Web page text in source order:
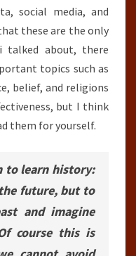
social media, and
these are the only
talked about, there
topics such as
belief, and religions
but I think
them for yourself.
to learn history:
future, but to
and imagine
course this is